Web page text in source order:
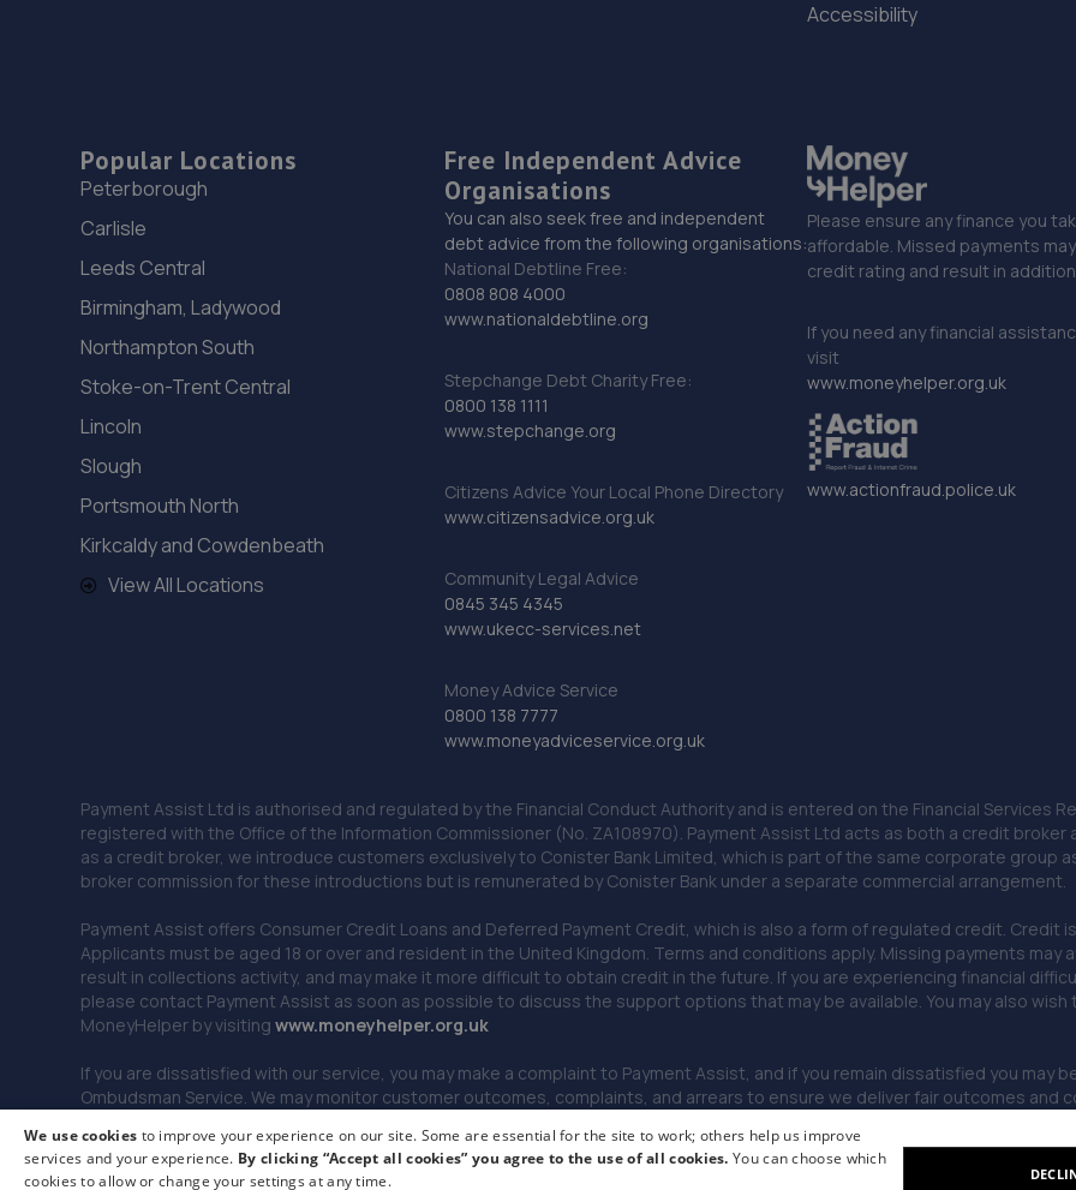
Accessibility
Popular Locations
Peterborough
Carlisle
Leeds Central
Birmingham, Ladywood
Northampton South
Stoke-on-Trent Central
Lincoln
Slough
Portsmouth North
Kirkcaldy and Cowdenbeath
View All Locations
Free Independent Advice
Organisations
You can also seek free and independent
debt advice from the following organisations:
National Debtline Free:
0808 808 4000
www.nationaldebtline.org
Stepchange Debt Charity Free:
0800 138 1111
www.stepchange.org
Citizens Advice Your Local Phone Directory
www.citizensadvice.org.uk
Community Legal Advice
0845 345 4345
www.ukecc-services.net
Money Advice Service
0800 138 7777
www.moneyadviceservice.org.uk
Please ensure any finance you
affordable. Missed payments
credit rating and result in
If you need any financial
visit
www.moneyhelper.org.uk
www.actionfraud.police.uk
Payment Assist Ltd is authorised and regulated by the Financial Conduct Authority and is entered on the Financial Services
registered with the Office of the Information Commissioner (No. ZA108970). Payment Assist Ltd acts as both a credit
as a credit broker, we introduce customers exclusively to Conister Bank Limited, which is part of the same corporate group
broker commission for these introductions but is remunerated by Conister Bank under a separate commercial arrangement.
Payment Assist offers Consumer Credit Loans and Deferred Payment Credit, which is also a form of regulated credit.
Applicants must be aged 18 or over and resident in the United Kingdom. Terms and conditions apply. Missing payments
result in collections activity, and may make it more difficult to obtain credit in the future. If you are experiencing financial
please contact Payment Assist as soon as possible to discuss the support options that may be available. You may also
MoneyHelper by visitingwww.moneyhelper.org.uk
If you are dissatisfied with our service, you may make a complaint to Payment Assist, and if you remain dissatisfied you may
Ombudsman Service. We may monitor customer outcomes, complaints, and arrears to ensure we deliver fair outcomes and
© 2026 Payment Assist. All rights reserved.
We use cookies to improve your experience on our site. Some are essential for the site to work; others help us improve
services and your experience. By clicking “Accept all cookies” you agree to the use of all cookies.You can choose which
cookies to allow or change your settings at any time.